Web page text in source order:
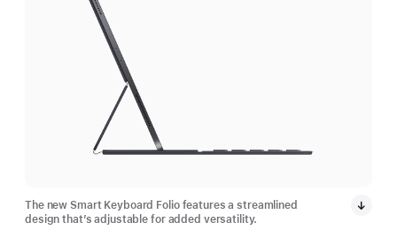
The new Smart Keyboard Folio features a streamlined
design that’s adjustable for added versatility.